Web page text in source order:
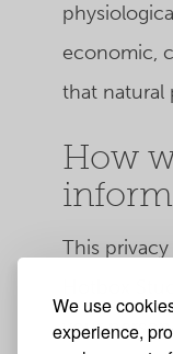
We use
experience,
economic,
that natural
How
This
your